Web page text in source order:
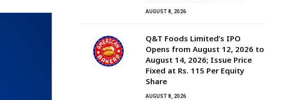
AUGUST 8, 2026
Q&T Foods Limited’s IPO
Opens from August 12, 2026 to
August 14, 2026; Issue Price
Fixed at Rs. 115 Per Equity
Share
AUGUST 8, 2026